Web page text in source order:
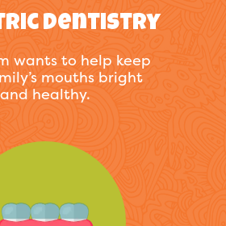
Dentistry
wants to help keep
mouths bright
and healthy.